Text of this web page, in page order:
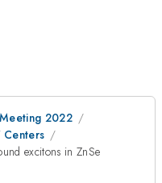
2022
Centers
excitons in ZnSe